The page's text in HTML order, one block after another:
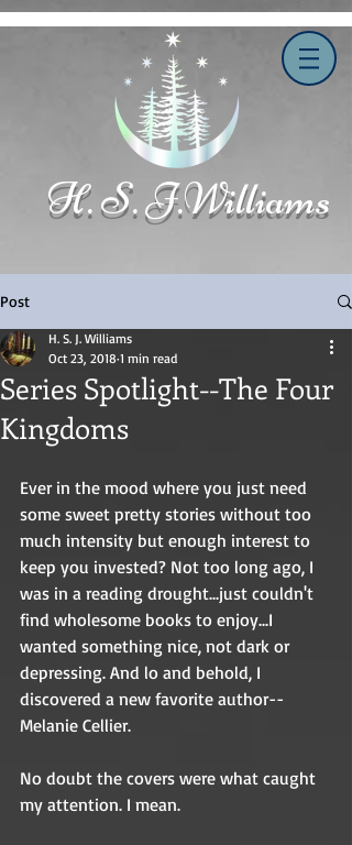
H. S. J.Williams
Post
Series Spotlight--The Four
Kingdoms
H. S. J. Williams
Oct 23, 2018 1 min read
Ever in the mood where you just need
some sweet pretty stories without too
much intensity but enough interest to
keep you invested? Not too long ago, I
was in a reading drought...just couldn't
find wholesome books to enjoy...I
wanted something nice, not dark or
depressing. And lo and behold, I
discovered a new favorite author--
Melanie Cellier.
No doubt the covers were what caught
my attention. I mean.